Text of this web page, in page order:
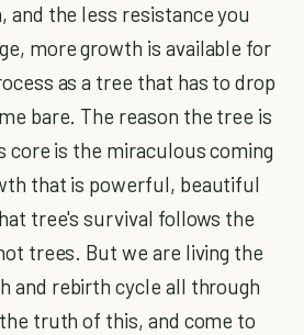
and the less resistance you
more growth is available for
as a tree that has to drop
bare. The reason the tree is
core is the miraculous coming
that is powerful, beautiful
tree's survival follows the
trees. But we are living the
and rebirth cycle all through
truth of this, and come to